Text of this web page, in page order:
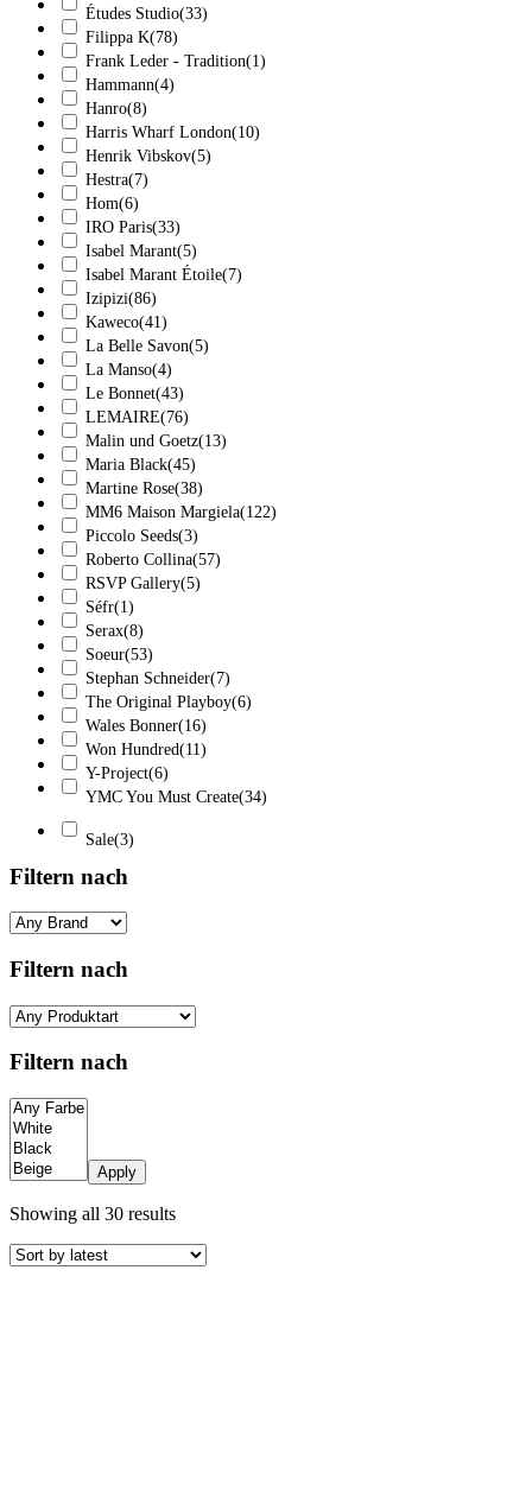
Études Studio(33)
Filippa K(78)
Frank Leder - Tradition(1)
Hammann(4)
Hanro(8)
Harris Wharf London(10)
Henrik Vibskov(5)
Hestra(7)
Hom(6)
IRO Paris(33)
Isabel Marant(5)
Isabel Marant Étoile(7)
Izipizi(86)
Kaweco(41)
La Belle Savon(5)
La Manso(4)
Le Bonnet(43)
LEMAIRE(76)
Malin und Goetz(13)
Maria Black(45)
Martine Rose(38)
MM6 Maison Margiela(122)
Piccolo Seeds(3)
Roberto Collina(57)
RSVP Gallery(5)
Séfr(1)
Serax(8)
Soeur(53)
Stephan Schneider(7)
The Original Playboy(6)
Wales Bonner(16)
Won Hundred(11)
Y-Project(6)
YMC You Must Create(34)
Sale(3)
Filtern nach
Filtern nach
Filtern nach
Apply
Showing all 30 resultsSorted
latest